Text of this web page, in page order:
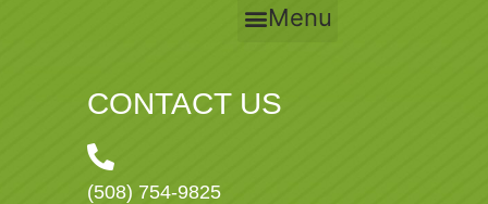
Menu
CONTACT US
(508) 754-9825